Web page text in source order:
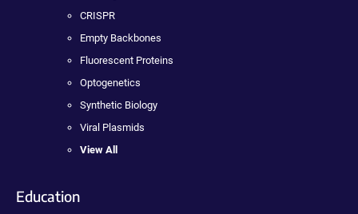
CRISPR
Empty Backbones
Fluorescent Proteins
Optogenetics
Synthetic Biology
Viral Plasmids
View All
Education